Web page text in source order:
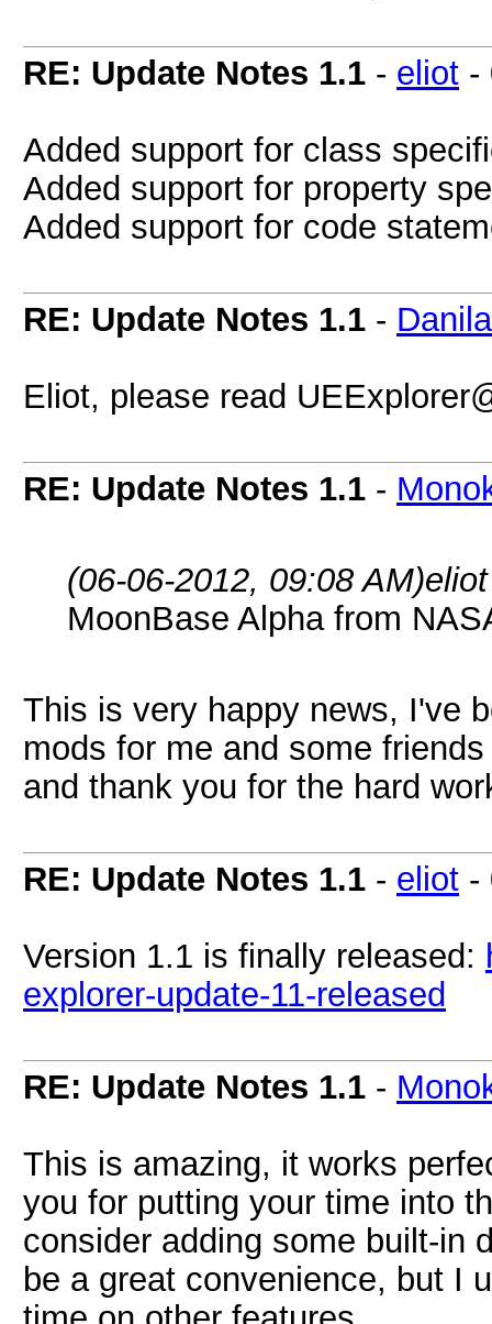
RE: Update Notes 1.1 - eliot -
Added support for class
Added support for property
Added support for code
RE: Update Notes 1.1 -
Eliot, please read
RE: Update Notes 1.1 -
(06-06-2012, 09:08 AM)
MoonBase Alpha from
This is very happy news, I've
mods for me and some
and thank you for the hard
RE: Update Notes 1.1 - eliot -
Version 1.1 is finally released:
explorer-update-11-released
RE: Update Notes 1.1 -
This is amazing, it works
you for putting your time into
consider adding some built-in
be a great convenience, but I